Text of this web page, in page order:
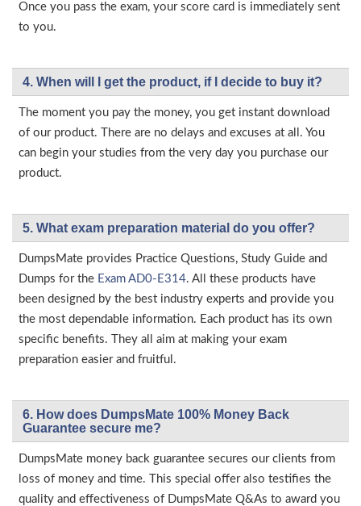
Once you pass the exam, your score card is immediately sent
to you.
4. When will I get the product, if I decide to buy it?
The moment you pay the money, you get instant download
of our product. There are no delays and excuses at all. You
can begin your studies from the very day you purchase our
product.
5. What exam preparation material do you offer?
DumpsMate provides Practice Questions, Study Guide and
Dumps for the Exam AD0-E314. All these products have
been designed by the best industry experts and provide you
the most dependable information. Each product has its own
specific benefits. They all aim at making your exam
preparation easier and fruitful.
6. How does DumpsMate 100% Money Back
Guarantee secure me?
DumpsMate money back guarantee secures our clients from
loss of money and time. This special offer also testifies the
quality and effectiveness of DumpsMate Q&As to award you